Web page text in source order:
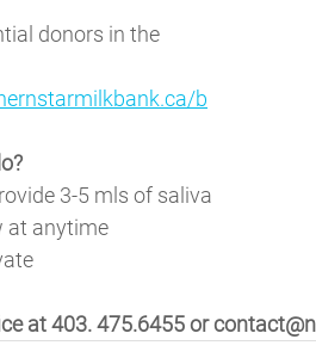
donors in the
b
3-5 mls of saliva
at anytime
at 403. 475.6455 or